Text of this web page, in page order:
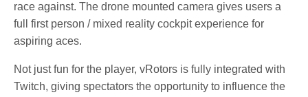
race against. The drone mounted camera gives users a
full first person / mixed reality cockpit experience for
aspiring aces.
Not just fun for the player, vRotors is fully integrated with
Twitch, giving spectators the opportunity to influence the